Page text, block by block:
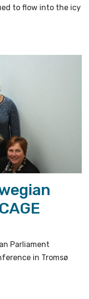
to flow into the icy
Parliament
in Tromsø